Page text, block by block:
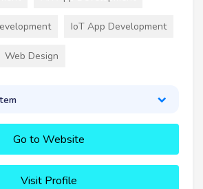
IoT App Development
Web Design
Go to Website
Visit Profile